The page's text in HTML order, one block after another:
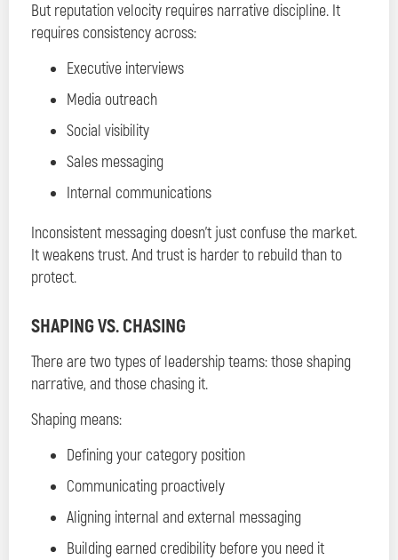
But reputation velocity requires narrative discipline. It
requires consistency across:
Executive interviews
Media outreach
Social visibility
Sales messaging
Internal communications
Inconsistent messaging doesn’t just confuse the market.
It weakens trust. And trust is harder to rebuild than to
protect.
SHAPING VS. CHASING
There are two types of leadership teams: those shaping
narrative, and those chasing it.
Shaping means:
Defining your category position
Communicating proactively
Aligning internal and external messaging
Building earned credibility before you need it